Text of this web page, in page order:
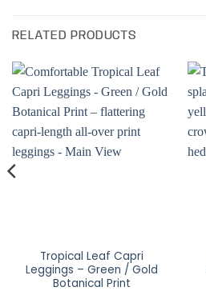
RELATED PRODUCTS
Tropical Leaf Capri
Leggings – Green / Gold
Botanical Print